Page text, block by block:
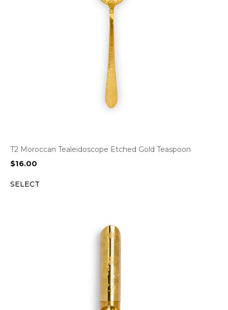
T2 Moroccan Tealeidoscope Etched Gold Teaspoon
$16.00
SELECT